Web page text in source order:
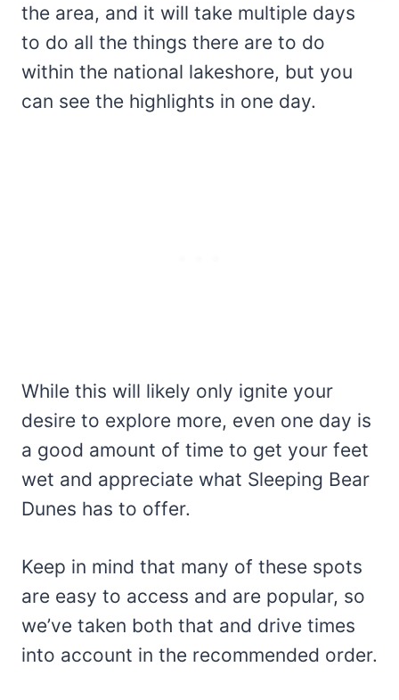
the area, and it will take multiple days
to do all the things there are to do
within the national lakeshore, but you
can see the highlights in one day.
While this will likely only ignite your
desire to explore more, even one day is
a good amount of time to get your feet
wet and appreciate what Sleeping Bear
Dunes has to offer.
Keep in mind that many of these spots
are easy to access and are popular, so
we’ve taken both that and drive times
into account in the recommended order.